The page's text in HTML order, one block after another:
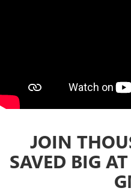
JOIN
SAVED BIG